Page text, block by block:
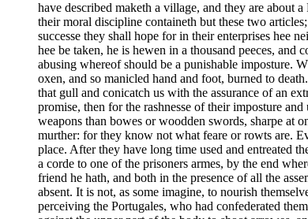
have described maketh a village, and they are about
their moral discipline containeth but these two
successe they shall hope for in their enterprises hee
hee be taken, he is hewen in a thousand peeces,
abusing whereof should be a punishable imposture.
oxen, and so manicled hand and foot, burned to
that gull and conicatch us with the assurance of an
promise, then for the rashnesse of their imposture
weapons than bowes or woodden swords, sharpe at
murther: for they know not what feare or rowts are.
place. After they have long time used and entreated
a corde to one of the prisoners armes, by the end
friend he hath, and both in the presence of all the
absent. It is not, as some imagine, to nourish
perceiving the Portugales, who had confederated